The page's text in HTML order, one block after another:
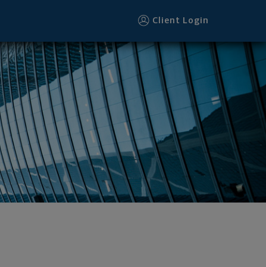
Client Login